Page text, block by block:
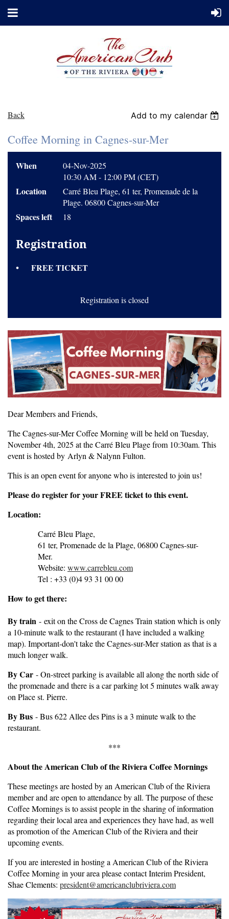
Back Add to my calendar
Coffee Morning in Cagnes-sur-Mer
When
04-Nov-2025
10:30 AM - 12:00 PM (CET)
Location
Carré Bleu Plage, 61 ter, Promenade de la
Plage. 06800 Cagnes-sur-Mer
Spaces left 18
Registration
FREE TICKET
Registration is closed
Dear Members and Friends,
The Cagnes-sur-Mer Coffee Morning will be held on Tuesday,
November 4th, 2025 at the Carré Bleu Plage from 10:30am. This
event is hosted by Arlyn & Nalynn Fulton.
This is an open event for anyone who is interested to join us!
Please do register for your FREE ticket to this event.
Location:
Carré Bleu Plage,
61 ter, Promenade de la Plage, 06800 Cagnes-sur-
Mer.
Website: www.carrebleu.com
Tel : +33 (0)4 93 31 00 00
How to get there:
By train - exit on the Cross de Cagnes Train station which is only
a 10-minute walk to the restaurant (I have included a walking
map). Important-don't take the Cagnes-sur-Mer station as that is a
much longer walk.
By Car - On-street parking is available all along the north side of
the promenade and there is a car parking lot 5 minutes walk away
on Place st. Pierre.
By Bus - Bus 622 Allee des Pins is a 3 minute walk to the
restaurant.
***
About the American Club of the Riviera Coffee Mornings
These meetings are hosted by an American Club of the Riviera
member and are open to attendance by all. The purpose of these
Coffee Mornings is to assist people in the sharing of information
regarding their local area and experiences they have had, as well
as promotion of the American Club of the Riviera and their
upcoming events.
If you are interested in hosting a American Club of the Riviera
Coffee Morning in your area please contact Interim President,
Shae Clements: president@americanclubriviera.com